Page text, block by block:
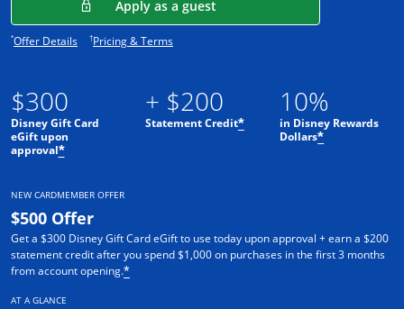
$300
Disney Gift Card
eGift upon
approval*
+ $200
Statement Credit*
10%
in Disney Rewards
Dollars*
NEW CARDMEMBER OFFER
$500 Offer
Get a $300 Disney Gift Card eGift to use today upon approval + earn a $200
statement credit after you spend $1,000 on purchases in the first 3 months
from account opening.*
AT A GLANCE
Apply as a guestOpens in a new window
*Offer DetailsOpens offer details overlay.
†Pricing & TermsOpens pricing and terms in new window.